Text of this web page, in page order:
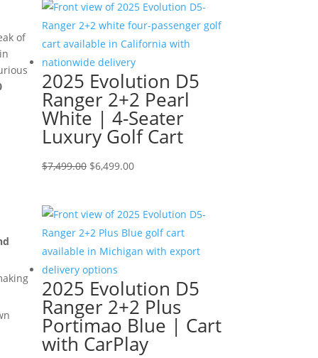
of
$8,995.00.$7,995.00.
2025 Evolution D5
Ranger 2+2 Pearl
White | 4-Seater
Luxury Golf Cart
$7,499.00 Original
$7,499.00.
$6,499.00Current
$6,499.00.
2025 Evolution D5
Ranger 2+2 Plus
Portimao Blue | Cart
with CarPlay